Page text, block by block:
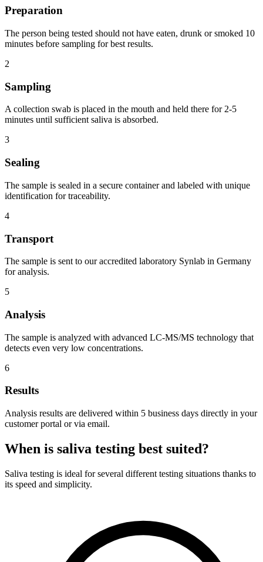
Preparation
The person being tested should not have eaten, drunk or smoked 10
minutes before sampling for best results.
2
Sampling
A collection swab is placed in the mouth and held there for 2-5
minutes until sufficient saliva is absorbed.
3
Sealing
The sample is sealed in a secure container and labeled with unique
identification for traceability.
4
Transport
The sample is sent to our accredited laboratory Synlab in Germany
for analysis.
5
Analysis
The sample is analyzed with advanced LC-MS/MS technology that
detects even very low concentrations.
6
Results
Analysis results are delivered within 5 business days directly in your
customer portal or via email.
When is saliva testing best suited?
Saliva testing is ideal for several different testing situations thanks to
its speed and simplicity.